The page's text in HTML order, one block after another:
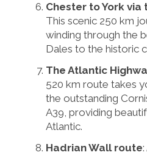
Chester to York via
This scenic 250 km
winding through the
Dales to the historic
The Atlantic
520 km route takes
the outstanding
A39, providing
Atlantic.
Hadrian Wall route